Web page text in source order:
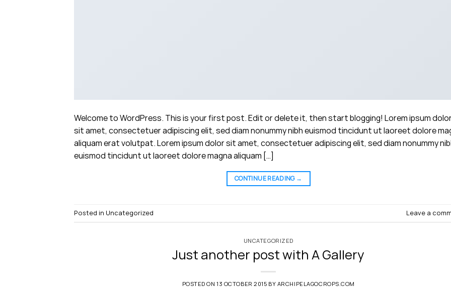
Welcome to WordPress. This is your first post. Edit or delete it, then start blogging! Lorem ipsum
sit amet, consectetuer adipiscing elit, sed diam nonummy nibh euismod tincidunt ut laoreet dolore
aliquam erat volutpat. Lorem ipsum dolor sit amet, consectetuer adipiscing elit, sed diam nonummy
euismod tincidunt ut laoreet dolore magna aliquam […]
CONTINUE READING →
Posted in Uncategorized Leave a
UNCATEGORIZED
Just another post with A Gallery
POSTED ON13 OCTOBER 2015 BY ARCHIPELAGOCROPS.COM